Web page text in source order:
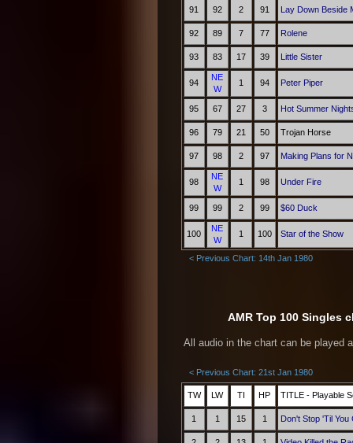
91 92 2 91 Lay Down Beside
92 89 7 77 Rolene
93 83 17 39 Little Sister
94
NE
W
1 94 Peter Piper
95 67 27 3 Hot Summer
96 79 21 50 Trojan Horse
97 98 2 97 Making Plans for
98
NE
W
1 98 Under Fire
99 99 2 99 $60 Duck
100
NE
W
1 100 Star of the Show
< Previous Chart: 14th Jan 1980
AMR Top 100 Singles
All audio in the chart can be played
< Previous Chart: 21st Jan 1980
TW LW TI HP TITLE - Playable
1 1 15 1 Don't Stop 'Til You